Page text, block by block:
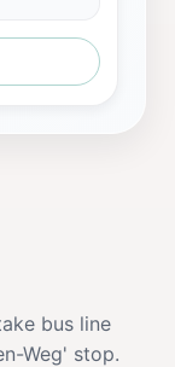
bus line
Weg' stop.